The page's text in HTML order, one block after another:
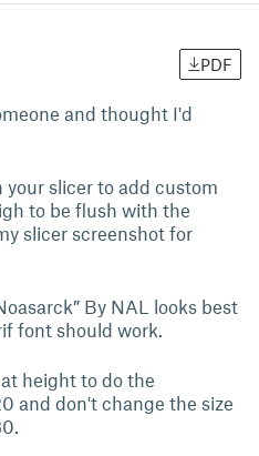
PDF
and thought I'd
slicer to add custom
to be flush with the
slicer screenshot for
By NAL looks best
font should work.
height to do the
and don't change the size